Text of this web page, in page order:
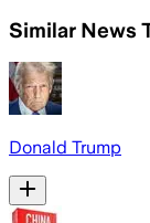
Similar News
Donald Trump